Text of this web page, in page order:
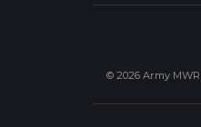
© 2026 Army MWR